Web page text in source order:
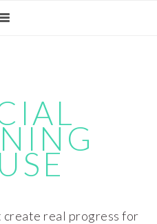
real progress for